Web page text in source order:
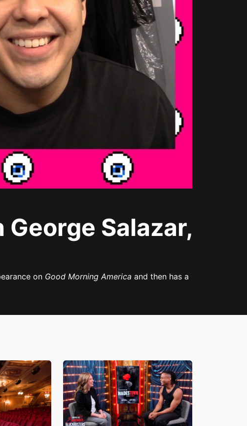
Salazar,
on Good Morning America and then has a